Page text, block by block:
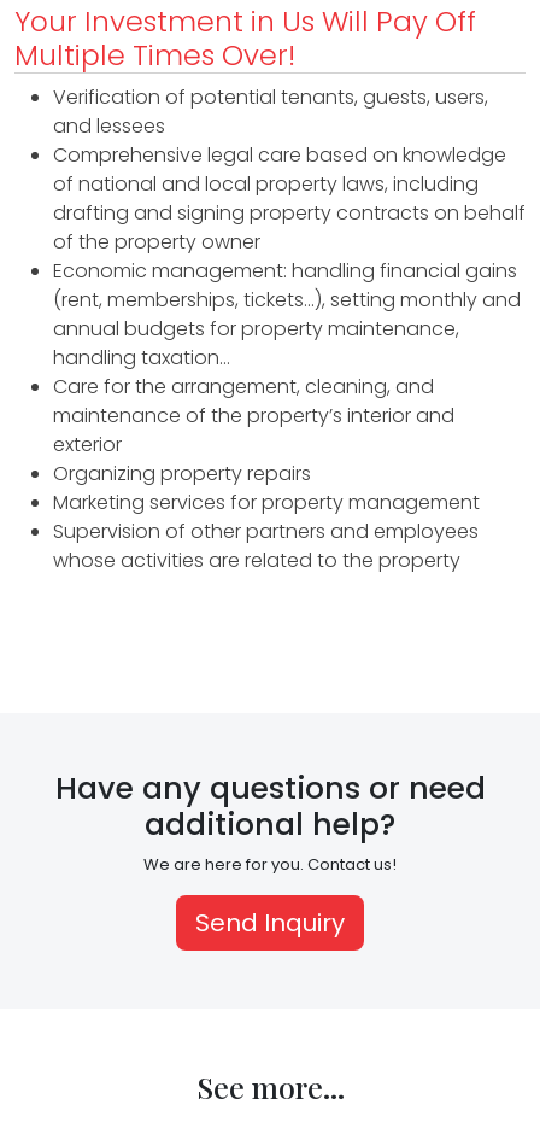
I
H
H
R
F
i
x
&
F
l
i
p
C
r
Your Investment in Us Will Pay Off
Multiple Times Over!
Verification of potential tenants, guests, users,
and lessees
Comprehensive legal care based on knowledge
of national and local property laws, including
drafting and signing property contracts on behalf
of the property owner
Economic management: handling financial gains
(rent, memberships, tickets…), setting monthly and
annual budgets for property maintenance,
handling taxation…
Care for the arrangement, cleaning, and
maintenance of the property’s interior and
exterior
Organizing property repairs
Marketing services for property management
Supervision of other partners and employees
whose activities are related to the property
Have any questions or need
additional help?
We are here for you. Contact us!
Send Inquiry
See more...